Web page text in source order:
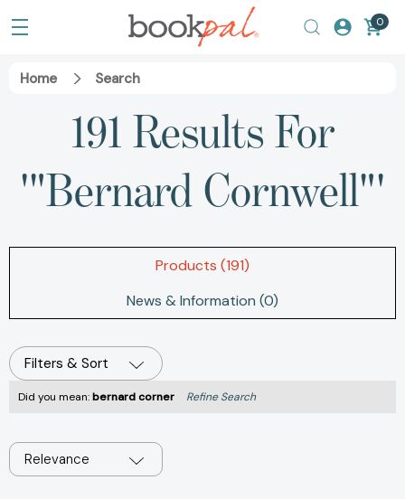
0
Home Search
191 Results For
'"Bernard Cornwell"'
Products (191)
News & Information (0)
Filters & Sort
Did you mean:bernard corner Refine Search
Relevance